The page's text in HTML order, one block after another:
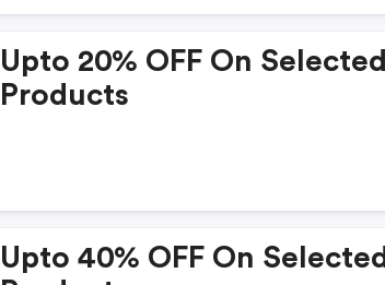
Upto 20% OFF On Selected
Products
Upto 40% OFF On Selected